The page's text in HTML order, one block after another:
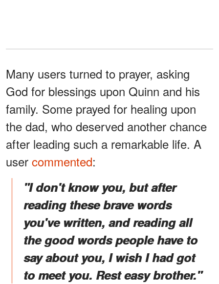
Many users turned to prayer, asking
God for blessings upon Quinn and his
family. Some prayed for healing upon
the dad, who deserved another chance
after leading such a remarkable life. A
user commented:
"I don't know you, but after
reading these brave words
you've written, and reading all
the good words people have to
say about you, I wish I had got
to meet you. Rest easy brother."